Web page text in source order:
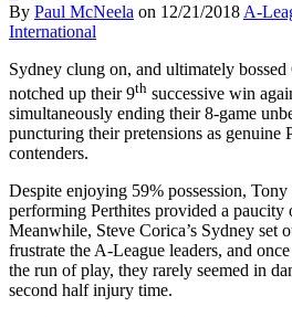
By Paul McNeela on 12/21/2018 A-
International
Sydney clung on, and ultimately
notched up their 9th successive win
simultaneously ending their 8-game
puncturing their pretensions as genuine
contenders.
Despite enjoying 59% possession,
performing Perthites provided a paucity
Meanwhile, Steve Corica’s Sydney set
frustrate the A-League leaders, and
the run of play, they rarely seemed in
second half injury time.